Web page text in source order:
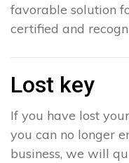
favorable solution
certified and
Lost key
If you have lost
you can no longer
business, we will